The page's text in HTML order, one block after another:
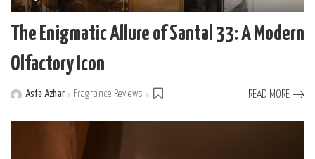
The Enigmatic Allure of Santal 33: A Modern
Olfactory Icon
PostedAsfa Azhar Fragrance Reviews READ MORE